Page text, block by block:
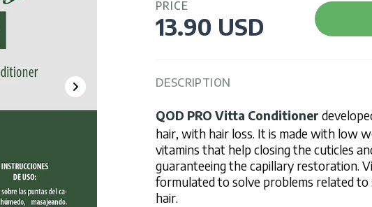
PRICE
13.90 USD
DESCRIPTION
QOD PRO Vitta Conditioner
hair, with hair loss. It is made with low
vitamins that help closing the cuticles
guaranteeing the capillary restoration.
formulated to solve problems related to
hair.